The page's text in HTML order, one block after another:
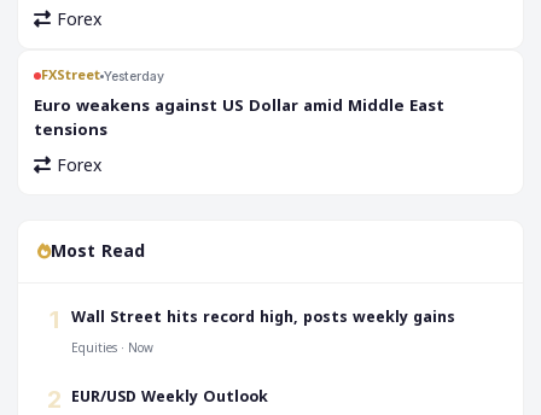
Forex
FXStreet Yesterday
Euro weakens against US Dollar amid Middle East
tensions
Forex
Most Read
1 ‎Wall Street hits record high, posts weekly gains
Equities · Now
2 EUR/USD Weekly Outlook